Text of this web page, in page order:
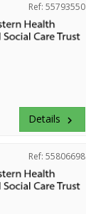
Ref: 55793550
Details keyboard_arrow_right
Ref: 55806698